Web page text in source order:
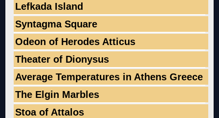
Lefkada Island
Syntagma Square
Odeon of Herodes Atticus
Theater of Dionysus
Average Temperatures in Athens Greece
The Elgin Marbles
Stoa of Attalos